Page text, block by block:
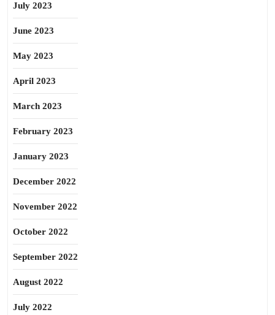
July 2023
June 2023
May 2023
April 2023
March 2023
February 2023
January 2023
December 2022
November 2022
October 2022
September 2022
August 2022
July 2022